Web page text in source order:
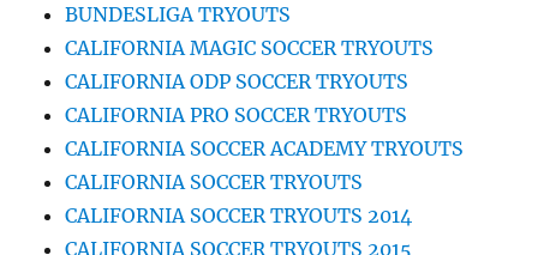
BUNDESLIGA TRYOUTS
CALIFORNIA MAGIC SOCCER TRYOUTS
CALIFORNIA ODP SOCCER TRYOUTS
CALIFORNIA PRO SOCCER TRYOUTS
CALIFORNIA SOCCER ACADEMY TRYOUTS
CALIFORNIA SOCCER TRYOUTS
CALIFORNIA SOCCER TRYOUTS 2014
CALIFORNIA SOCCER TRYOUTS 2015